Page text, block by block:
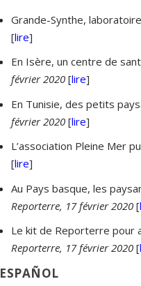
Grande-Synthe,
[lire]
En Isère, un centre de
février 2020 [lire]
En Tunisie, des petits
février 2020 [lire]
L’association Pleine Mer
[lire]
Au Pays basque, les
Reporterre, 17 février 2020 [
Le kit de Reporterre pour
Reporterre, 17 février 2020 [
ESPAÑOL